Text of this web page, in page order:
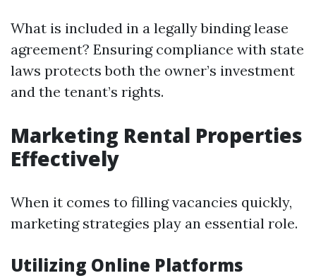
What is included in a legally binding lease
agreement? Ensuring compliance with state
laws protects both the owner’s investment
and the tenant’s rights.
Marketing Rental Properties
Effectively
When it comes to filling vacancies quickly,
marketing strategies play an essential role.
Utilizing Online Platforms